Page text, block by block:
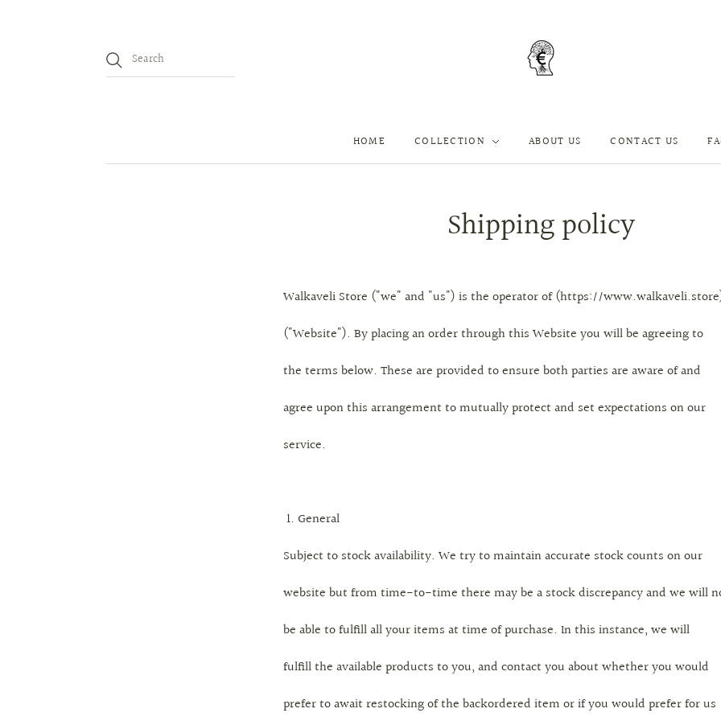
HOME COLLECTION ABOUT US CONTACT US
Shipping policy
Walkaveli Store ("we" and "us") is the operator of (https://
("Website"). By placing an order through this Website you will be agreeing to
the terms below. These are provided to ensure both parties are aware of and
agree upon this arrangement to mutually protect and set expectations on our
service.
General
Subject to stock availability. We try to maintain accurate stock counts on our
website but from time-to-time there may be a stock discrepancy and we will
be able to fulfill all your items at time of purchase. In this instance, we will
fulfill the available products to you, and contact you about whether you would
prefer to await restocking of the backordered item or if you would prefer for us